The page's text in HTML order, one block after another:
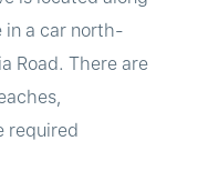
in a car north-
Road. There are
required